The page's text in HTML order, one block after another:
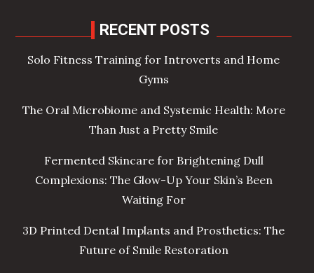
RECENT POSTS
Solo Fitness Training for Introverts and Home
Gyms
The Oral Microbiome and Systemic Health: More
Than Just a Pretty Smile
Fermented Skincare for Brightening Dull
Complexions: The Glow-Up Your Skin’s Been
Waiting For
3D Printed Dental Implants and Prosthetics: The
Future of Smile Restoration